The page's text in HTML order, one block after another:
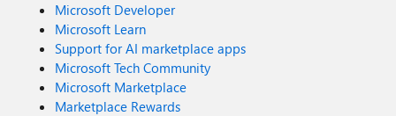
Microsoft Developer
Microsoft Learn
Support for AI marketplace apps
Microsoft Tech Community
Microsoft Marketplace
Marketplace Rewards